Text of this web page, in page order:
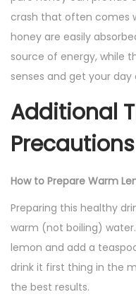
crash that often comes
honey are easily
source of energy, while
senses and get your
Additional
Precautions
How to Prepare Warm
Preparing this healthy
warm (not boiling)
lemon and add a
drink it first thing in the
the best results.